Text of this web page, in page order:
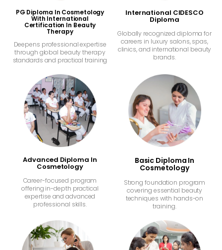
PG Diploma In Cosmetology
With International
Certification In Beauty
Therapy
Deepens professional expertise
through global beauty therapy
standards and practical training
International CIDESCO
Diploma
Globally recognized diploma for
careers in luxury salons, spas,
clinics, and international beauty
brands.
Advanced Diploma In
Cosmetology
Career-focused program
offering in-depth practical
expertise and advanced
professional skills.
Basic Diploma In
Cosmetology
Strong foundation program
covering essential beauty
techniques with hands-on
training.